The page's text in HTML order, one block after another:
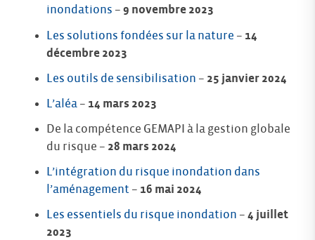
inondations – 9 novembre 2023
Les solutions fondées sur la nature – 14
décembre 2023
Les outils de sensibilisation – 25 janvier 2024
L’aléa – 14 mars 2023
De la compétence GEMAPI à la gestion globale
du risque – 28 mars 2024
L’intégration du risque inondation dans
l’aménagement – 16 mai 2024
Les essentiels du risque inondation – 4 juillet
2023